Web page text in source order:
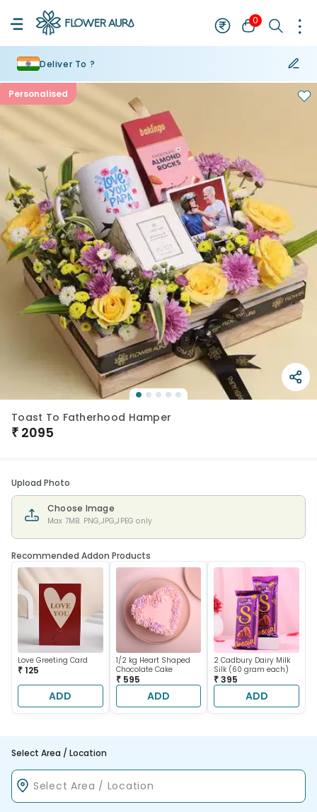
0
Deliver To ?
Personalised
Toast To Fatherhood Hamper
₹ 2095
Upload Photo
Choose Image
Max 7MB. PNG,JPG,JPEG only
Recommended Addon Products
Love Greeting Card
₹ 125
ADD
1/2 kg Heart Shaped
Chocolate Cake
₹ 595
ADD
2 Cadbury Dairy Milk
Silk (60 gram each)
₹ 395
ADD
Select Area / Location